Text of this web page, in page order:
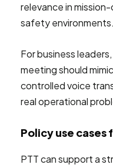
relevance in
safety environments.
For business
meeting should
controlled voice
real operational
Policy use
PTT can support a